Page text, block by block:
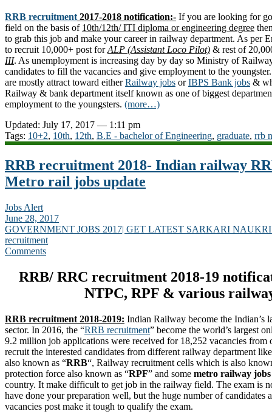
RRB recruitment 2017-2018 notification:- If you are looking for
field on the basis of 10th/12th/ ITI diploma or engineering degree
to grab this job and make your career in railway department. As per
to recruit 10,000+ post forALP (Assistant Loco Pilot) & rest of
III. As unemployment is increasing day by day so Ministry of
candidates to fill the vacancies and give employment to the
are mostly attract toward eitherRailway jobs orIBPS Bank jobs &
Railway & bank department itself known as one of biggest
employment to the youngsters. (more…)
Updated: July 17, 2017 — 1:11 pm
Tags: 10+2, 10th, 12th, B.E - bachelor of Engineering, graduate, rrb
RRB recruitment 2018- Indian railway
Metro rail jobs update
Jobs Alert
June 28, 2017
GOVERNMENT JOBS 2017| GET LATEST SARKARI
recruitment
Comments
RRB/ RRC recruitment 2018-19
NTPC, RPF & various
RRB recruitment 2018-2019: Indian Railway become the Indian’s
sector. In 2016, the “RRB recruitment” become the world’s largest
9.2 million job applications were received for 18,252 vacancies
recruit the interested candidates from different railway department
also known as “RRB“, Railway recruitment cells which is also
protection force also known as “RPF” and some metro railway jobs
country. It make difficult to get job in the railway field. The exam is
have done your preparation well, but the huge number of candidates
vacancies post make it tough to qualify the exam.